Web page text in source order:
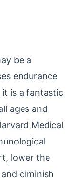
be a
endurance
it is a fantastic
ages and
Medical
lower the
diminish